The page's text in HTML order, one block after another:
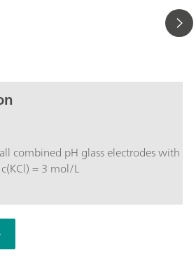
combined pH glass electrodes with
= 3 mol/L